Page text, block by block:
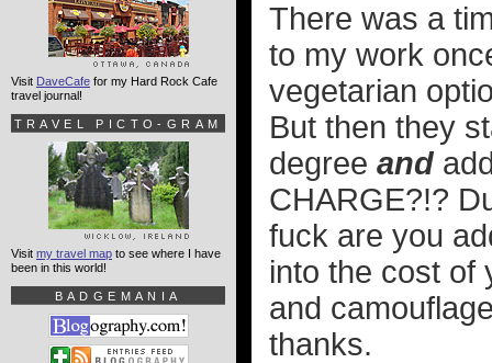
There was a
to my work
vegetarian
But then they
degree and
CHARGE?!?
fuck are you
into the cost of
and
thanks.
Visit DaveCafe for my Hard Rock Cafe
travel journal!
TRAVEL PICTO-GRAM
Visit my travel map to see where I have
been in this world!
BADGEMANIA